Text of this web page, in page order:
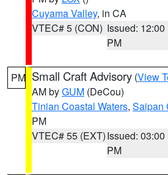
Cuyama Valley, in CA
VTEC# 5 (CON) Issued: 12:00
PM
PM Small Craft Advisory (View
AM byGUM (DeCou)
Tinian Coastal Waters, Saipan
PM
VTEC# 55 (EXT)Issued: 03:00
PM